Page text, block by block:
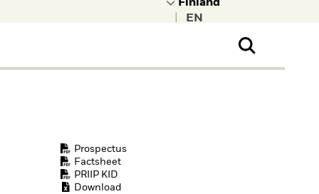
Prospectus
Factsheet
PRIIP KID
Download